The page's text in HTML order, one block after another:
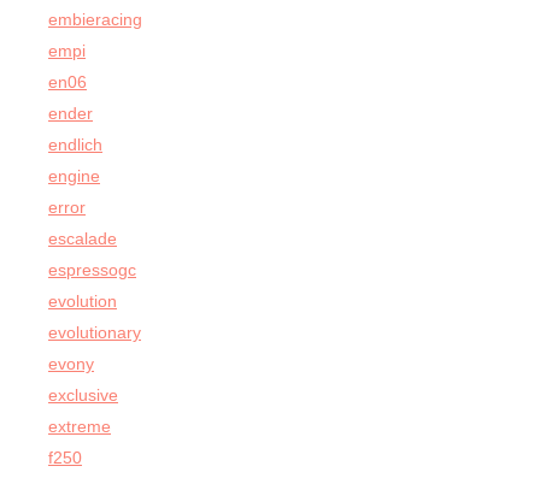
embieracing
empi
en06
ender
endlich
engine
error
escalade
espressogc
evolution
evolutionary
evony
exclusive
extreme
f250